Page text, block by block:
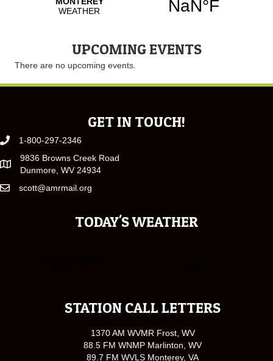
UPCOMING EVENTS
There are no upcoming events.
GET IN TOUCH!
1-800-297-2346
9836 Browns Creek Road
Dunmore, WV 24934
scott@amrmail.org
TODAY'S WEATHER
STATION CALL LETTERS
1370 AM WVMR Frost, WV
88.5 FM WNMP Marlinton, WV
89.7 FM WVLS Monterey, VA